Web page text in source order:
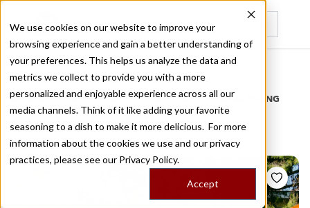
We use cookies on our website to improve your
browsing experience and gain a better understanding of
your preferences. This helps us analyze the data and
metrics we collect to provide you with a more
personalized and enjoyable experience across all our
media channels. Think of it like adding your favorite
seasoning to a dish to make it more delicious. For more
information about the cookies we use and our privacy
practices, please see our Privacy Policy.
Accept
Recently viewed
Home
/
Stories by Tags
DAILY DISPATCHES FROM THE FRONTLINES OF LOCAL EATING
Stories forlaiki